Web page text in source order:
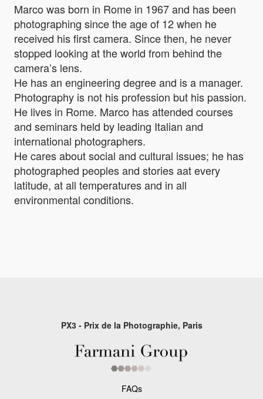
Marco was born in Rome in 1967 and has been
photographing since the age of 12 when he
received his first camera. Since then, he never
stopped looking at the world from behind the
camera’s lens.
He has an engineering degree and is a manager.
Photography is not his profession but his passion.
He lives in Rome. Marco has attended courses
and seminars held by leading Italian and
international photographers.
He cares about social and cultural issues; he has
photographed peoples and stories aat every
latitude, at all temperatures and in all
environmental conditions.
PX3 - Prix de la Photographie, Paris
FAQs